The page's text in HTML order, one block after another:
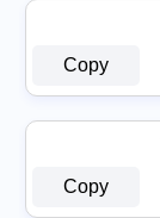
Copy
Copy